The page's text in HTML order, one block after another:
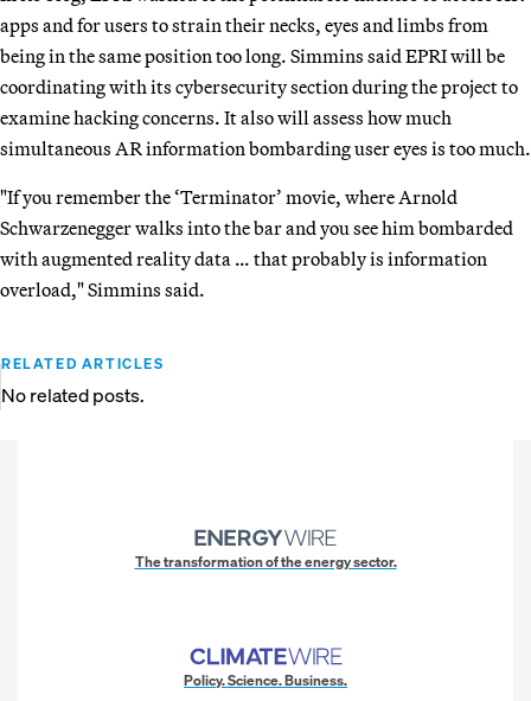
apps and for users to strain their necks, eyes and limbs from
being in the same position too long. Simmins said EPRI will be
coordinating with its cybersecurity section during the project to
examine hacking concerns. It also will assess how much
simultaneous AR information bombarding user eyes is too much.
"If you remember the ‘Terminator’ movie, where Arnold
Schwarzenegger walks into the bar and you see him bombarded
with augmented reality data … that probably is information
overload," Simmins said.
RELATED ARTICLES
No related posts.
The transformation of the energy sector.
Policy. Science. Business.